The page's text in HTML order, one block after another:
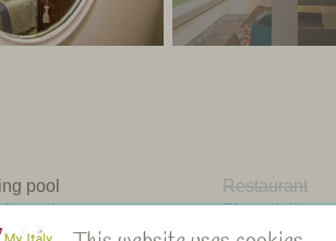
pool
Restaurant
pool
Shared
Breakfast